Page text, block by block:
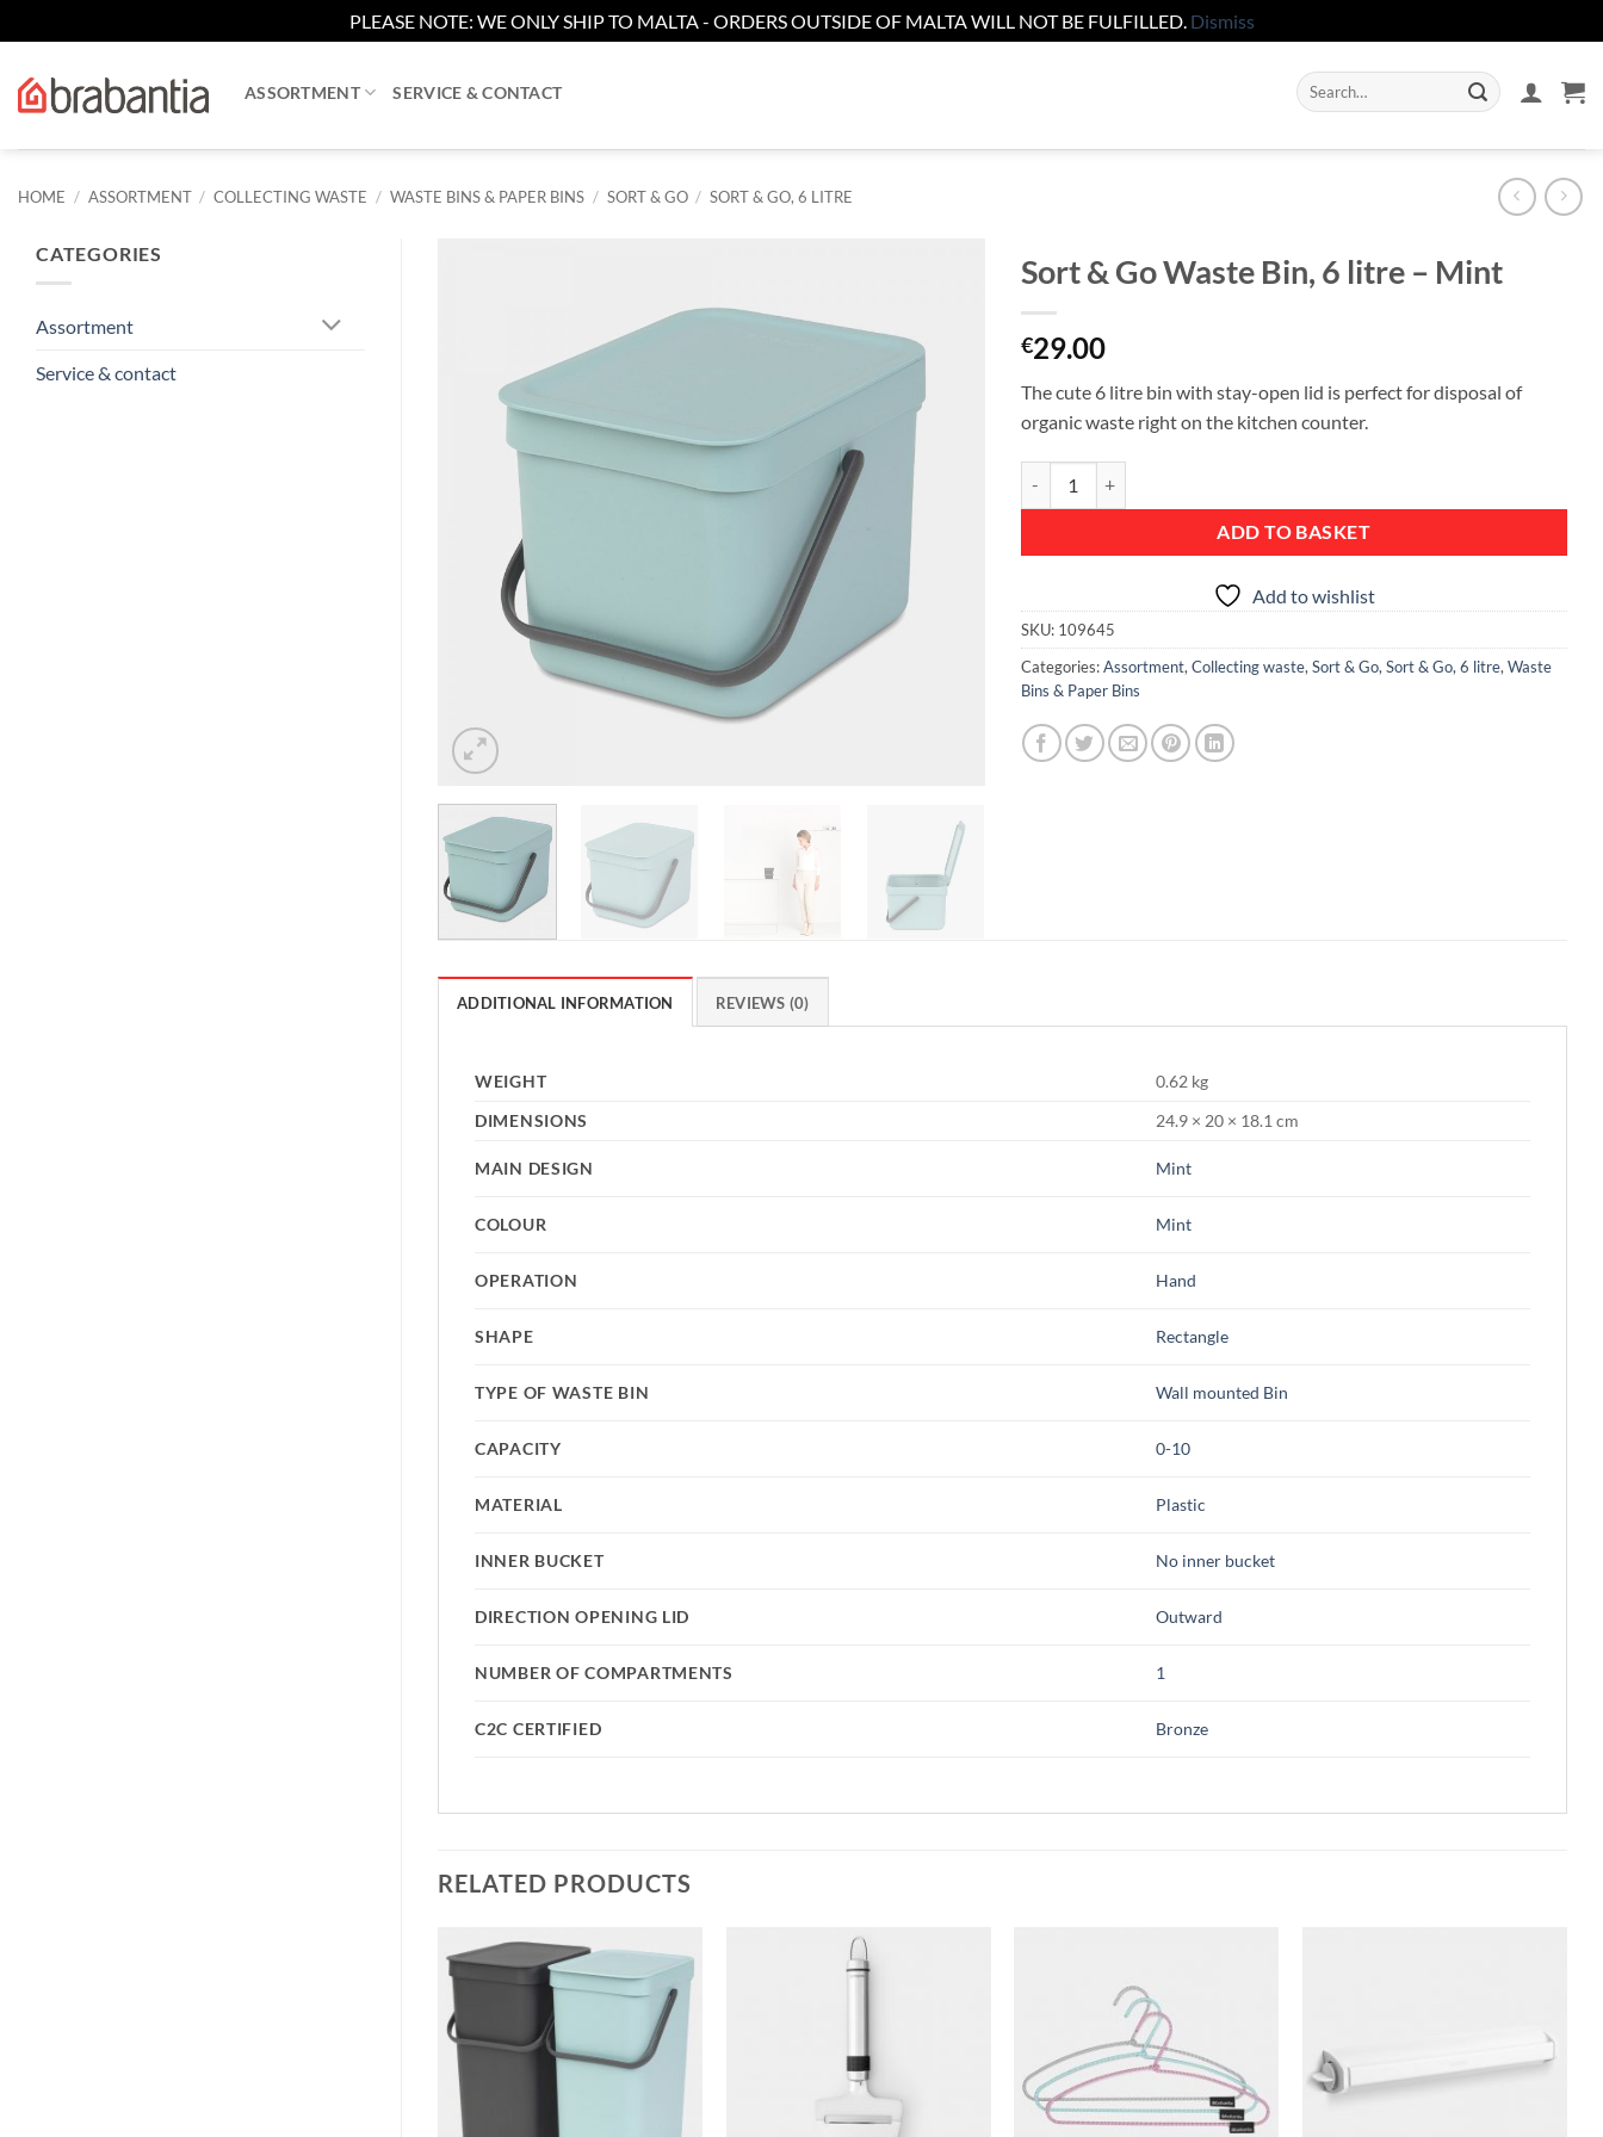
PLEASE NOTE: WE ONLY SHIP TO MALTA - ORDERS OUTSIDE OF MALTA WILL NOT BE FULFILLED. Dismiss
content
ASSORTMENT SERVICE & CONTACT
Search
for:
HOME / ASSORTMENT / COLLECTING WASTE / WASTE BINS & PAPER BINS / SORT & GO / SORT & GO, 6 LITRE
CATEGORIES
Assortment
Service & contact
wishlist
Sort & Go Waste Bin, 6 litre – Mint
€29.00
The cute 6 litre bin with stay-open lid is perfect for disposal of
organic waste right on the kitchen counter.
ADD TO BASKET
Add to wishlist
SKU: 109645
Categories:Assortment, Collecting waste, Sort & Go, Sort & Go, 6 litre, Waste
Bins & Paper Bins
ADDITIONAL INFORMATION REVIEWS (0)
WEIGHT
0.62 kg
DIMENSIONS
24.9 × 20 × 18.1 cm
MAIN DESIGN Mint
COLOUR Mint
OPERATION Hand
SHAPE Rectangle
TYPE OF WASTE BIN Wall mounted Bin
CAPACITY 0-10
MATERIAL Plastic
INNER BUCKET No inner bucket
DIRECTION OPENING LID Outward
NUMBER OF COMPARTMENTS 1
C2C CERTIFIED Bronze
RELATED PRODUCTS
Add to
wishlist